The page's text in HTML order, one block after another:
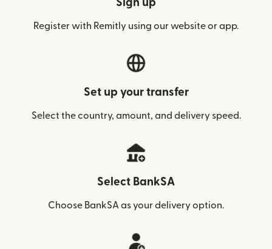
Sign up
Register with Remitly using our website or app.
Set up your transfer
Select the country, amount, and delivery speed.
Select BankSA
Choose BankSA as your delivery option.